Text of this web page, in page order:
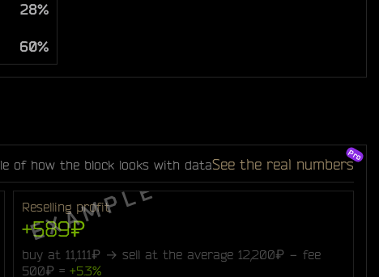
28%
60%
of how the block looks with dataSee the real numbers
Reselling profit
+589₽
buy at 11,111₽ → sell at the average 12,200₽ − fee
500₽ =+5.3%